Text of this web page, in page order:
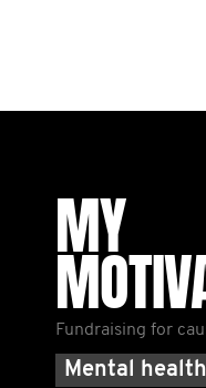
MY
Fundraising for
Mental